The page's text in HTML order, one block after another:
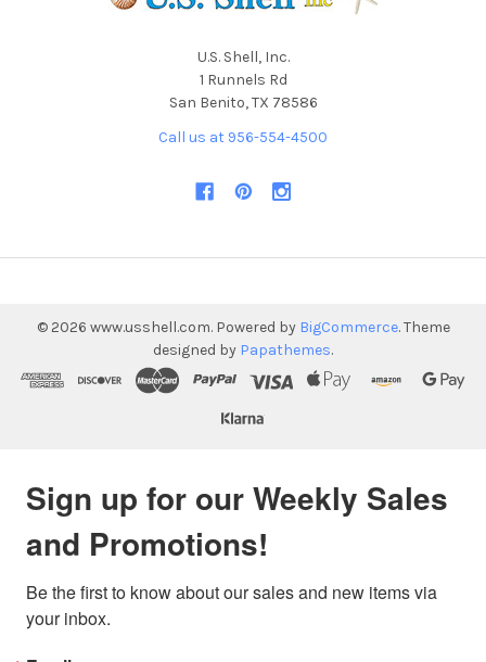
U.S. Shell, Inc.
1 Runnels Rd
San Benito, TX 78586
Call us at 956-554-4500
© 2026 www.usshell.com. Powered by BigCommerce. Theme
designed by Papathemes.
Sign up for our Weekly Sales
and Promotions!
Be the first to know about our sales and new items via
your inbox.